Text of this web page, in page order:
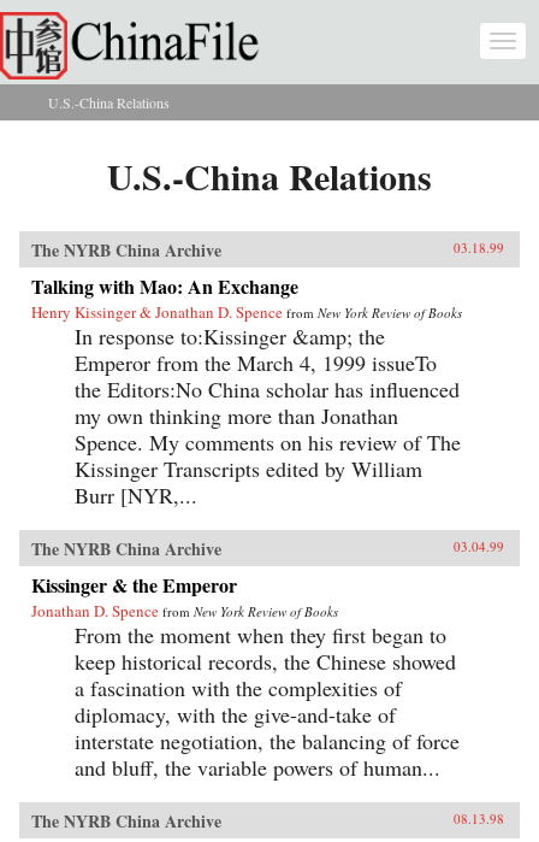
Skip to main content
You are here
U.S.-China Relations
U.S.-China Relations
The NYRB China Archive 03.18.99
Talking with Mao: An Exchange
Henry Kissinger & Jonathan D. Spence from New York Review of Books
In response to:Kissinger &amp; the
Emperor from the March 4, 1999 issueTo
the Editors:No China scholar has influenced
my own thinking more than Jonathan
Spence. My comments on his review of The
Kissinger Transcripts edited by William
Burr [NYR,...
The NYRB China Archive 03.04.99
Kissinger & the Emperor
Jonathan D. Spence from New York Review of Books
From the moment when they first began to
keep historical records, the Chinese showed
a fascination with the complexities of
diplomacy, with the give-and-take of
interstate negotiation, the balancing of force
and bluff, the variable powers of human...
The NYRB China Archive 08.13.98